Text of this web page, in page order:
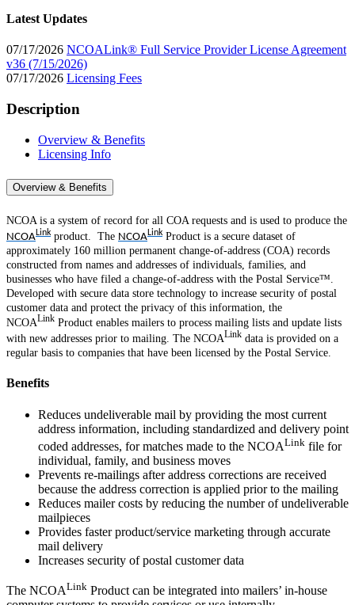
Latest Updates
07/17/2026 NCOALink® Full Service Provider License Agreement
v36 (7/15/2026)
07/17/2026 Licensing Fees
Description
Overview & Benefits
Licensing Info
Overview & Benefits
NCOA is a system of record for all COA requests and is used to produce the
NCOALink product. The NCOALink Product is a secure dataset of
approximately 160 million permanent change-of-address (COA) records
constructed from names and addresses of individuals, families, and
businesses who have filed a change-of-address with the Postal Service™.
Developed with secure data store technology to increase security of postal
customer data and protect the privacy of this information, the
NCOALink Product enables mailers to process mailing lists and update lists
with new addresses prior to mailing. The NCOALink data is provided on a
regular basis to companies that have been licensed by the Postal Service.
Benefits
Reduces undeliverable mail by providing the most current
address information, including standardized and delivery point
coded addresses, for matches made to the NCOALink file for
individual, family, and business moves
Prevents re-mailings after address corrections are received
because the address correction is applied prior to the mailing
Reduces mailer costs by reducing the number of undeliverable
mailpieces
Provides faster product/service marketing through accurate
mail delivery
Increases security of postal customer data
The NCOALink Product can be integrated into mailers’ in-house